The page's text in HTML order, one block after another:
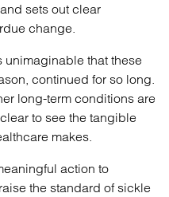
sets out clear
change.
unimaginable that these
continued for so long.
long-term conditions are
to see the tangible
makes.
action to
the standard of sickle